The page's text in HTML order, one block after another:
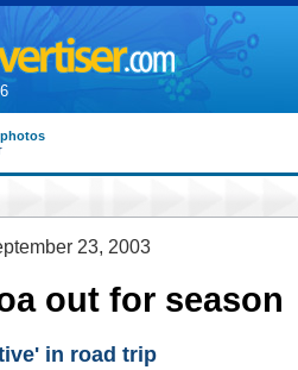
23, 2003
out for season
in road trip